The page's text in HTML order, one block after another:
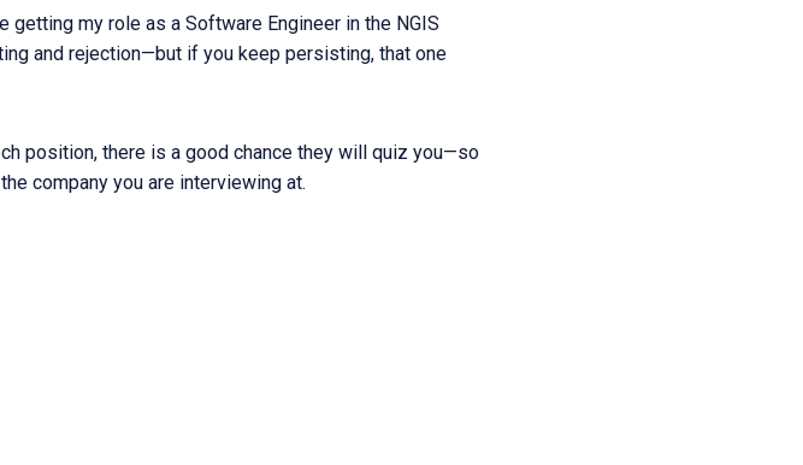
my role as a Software Engineer in the NGIS
and rejection—but if you keep persisting, that one
position, there is a good chance they will quiz you—so
company you are interviewing at.